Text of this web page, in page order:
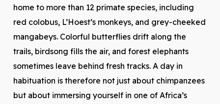
home to more than 12 primate species, including
red colobus, L’Hoest’s monkeys, and grey-cheeked
mangabeys. Colorful butterflies drift along the
trails, birdsong fills the air, and forest elephants
sometimes leave behind fresh tracks. A day in
habituation is therefore not just about chimpanzees
but about immersing yourself in one of Africa’s